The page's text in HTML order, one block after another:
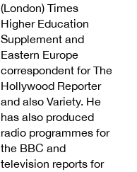
(London) Times
Higher Education
Supplement and
Eastern Europe
correspondent for The
Hollywood Reporter
and also Variety. He
has also produced
radio programmes for
the BBC and
television reports for